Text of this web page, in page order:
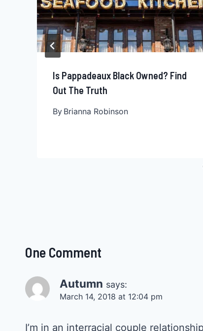
Is Pappadeaux Black Owned? Find
Out The Truth
By Brianna Robinson
One Comment
Autumn says:
March 14, 2018 at 12:04 pm
I’m in an interracial couple